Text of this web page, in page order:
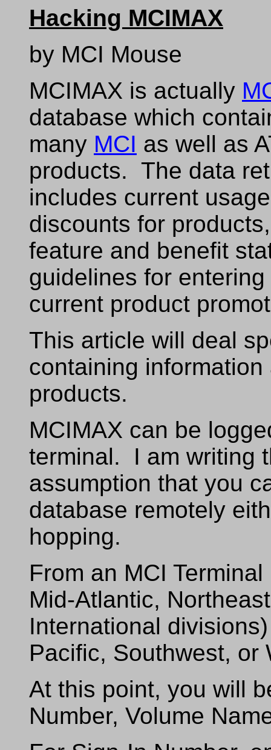
Hacking MCIMAX
by MCI Mouse
MCIMAX is actually
database which
many MCI as well as
products. The data
includes current
discounts for
feature and benefit
guidelines for
current product
This article will deal
containing
products.
MCIMAX can be
terminal. I am writing
assumption that you
database remotely
hopping.
From an MCI
Mid-Atlantic,
International
Pacific, Southwest, or
At this point, you will
Number, Volume